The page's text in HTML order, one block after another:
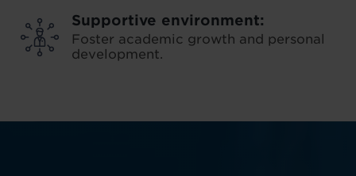
Supportive environment:
Foster academic growth and personal
development.